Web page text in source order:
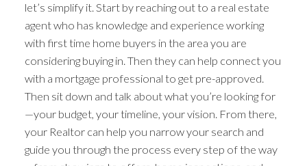
let’s simplify it. Start by reaching out to a real estate
agent who has knowledge and experience working
with first time home buyers in the area you are
considering buying in. Then they can help connect you
with a mortgage professional to get pre-approved.
Then sit down and talk about what you’re looking for
—your budget, your timeline, your vision. From there,
your Realtor can help you narrow your search and
guide you through the process every step of the way